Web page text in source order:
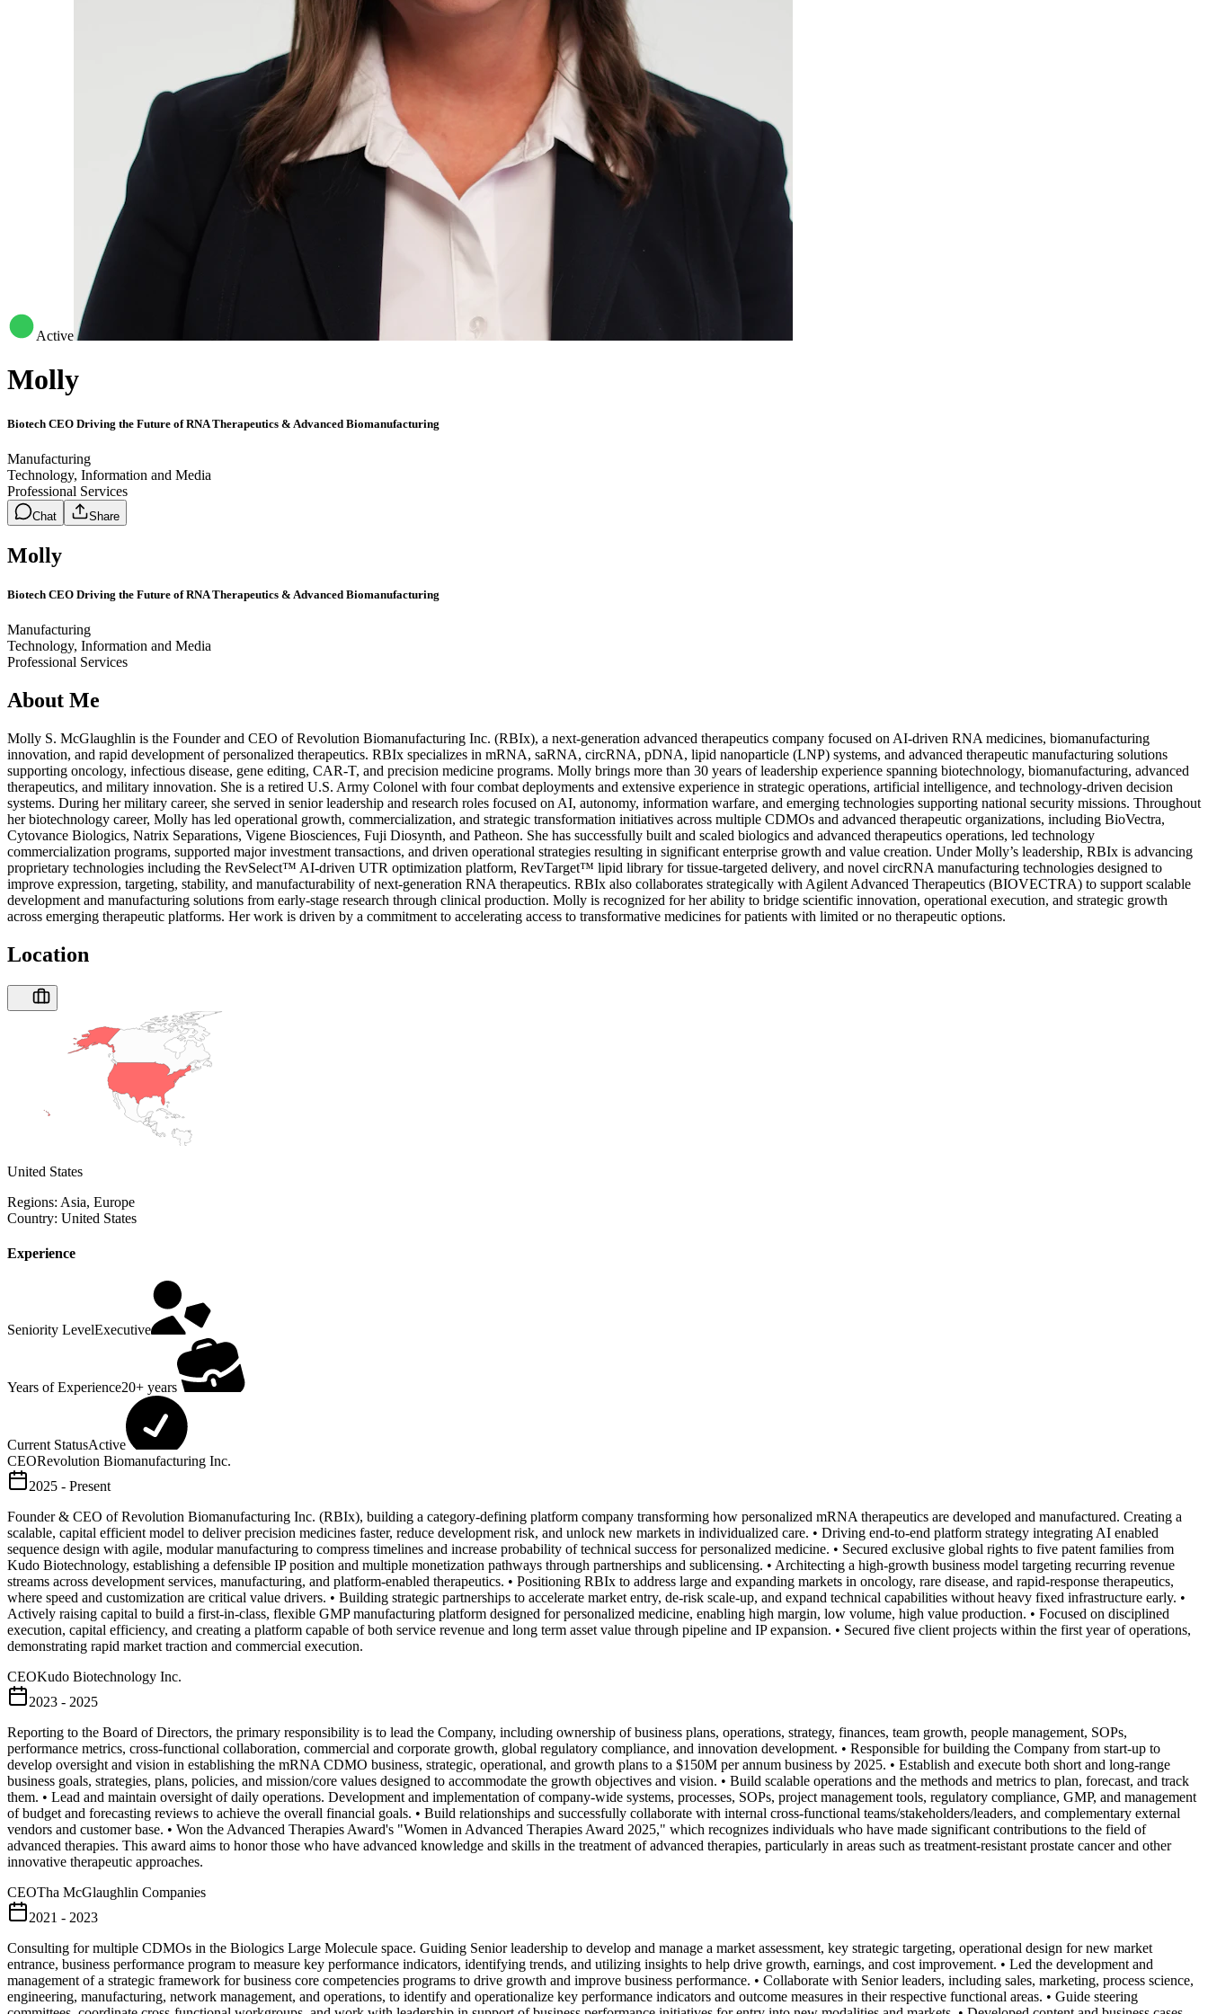
Active
Molly
Biotech CEO Driving the Future of RNA Therapeutics & Advanced Biomanufacturing
Manufacturing
Technology, Information and Media
Professional Services
Chat Share
Molly
Biotech CEO Driving the Future of RNA Therapeutics & Advanced Biomanufacturing
Manufacturing
Technology, Information and Media
Professional Services
About Me
Molly S. McGlaughlin is the Founder and CEO of Revolution Biomanufacturing Inc. (RBIx), a next-generation advanced therapeutics company focused on AI-driven RNA medicines, biomanufacturing
innovation, and rapid development of personalized therapeutics. RBIx specializes in mRNA, saRNA, circRNA, pDNA, lipid nanoparticle (LNP) systems, and advanced therapeutic manufacturing solutions
supporting oncology, infectious disease, gene editing, CAR-T, and precision medicine programs. Molly brings more than 30 years of leadership experience spanning biotechnology, biomanufacturing, advanced
therapeutics, and military innovation. She is a retired U.S. Army Colonel with four combat deployments and extensive experience in strategic operations, artificial intelligence, and technology-driven decision
systems. During her military career, she served in senior leadership and research roles focused on AI, autonomy, information warfare, and emerging technologies supporting national security missions. Throughout
her biotechnology career, Molly has led operational growth, commercialization, and strategic transformation initiatives across multiple CDMOs and advanced therapeutic organizations, including BioVectra,
Cytovance Biologics, Natrix Separations, Vigene Biosciences, Fuji Diosynth, and Patheon. She has successfully built and scaled biologics and advanced therapeutics operations, led technology
commercialization programs, supported major investment transactions, and driven operational strategies resulting in significant enterprise growth and value creation. Under Molly’s leadership, RBIx is advancing
proprietary technologies including the RevSelect™ AI-driven UTR optimization platform, RevTarget™ lipid library for tissue-targeted delivery, and novel circRNA manufacturing technologies designed to
improve expression, targeting, stability, and manufacturability of next-generation RNA therapeutics. RBIx also collaborates strategically with Agilent Advanced Therapeutics (BIOVECTRA) to support scalable
development and manufacturing solutions from early-stage research through clinical production. Molly is recognized for her ability to bridge scientific innovation, operational execution, and strategic growth
across emerging therapeutic platforms. Her work is driven by a commitment to accelerating access to transformative medicines for patients with limited or no therapeutic options.
Location
United States
Regions: Asia, Europe
Country: United States
Experience
Seniority LevelExecutive
Years of Experience20+ years
Current StatusActive
CEORevolution Biomanufacturing Inc.
2025 - Present
Founder & CEO of Revolution Biomanufacturing Inc. (RBIx), building a category-defining platform company transforming how personalized mRNA therapeutics are developed and manufactured. Creating a
scalable, capital efficient model to deliver precision medicines faster, reduce development risk, and unlock new markets in individualized care. • Driving end-to-end platform strategy integrating AI enabled
sequence design with agile, modular manufacturing to compress timelines and increase probability of technical success for personalized medicine. • Secured exclusive global rights to five patent families from
Kudo Biotechnology, establishing a defensible IP position and multiple monetization pathways through partnerships and sublicensing. • Architecting a high-growth business model targeting recurring revenue
streams across development services, manufacturing, and platform-enabled therapeutics. • Positioning RBIx to address large and expanding markets in oncology, rare disease, and rapid-response therapeutics,
where speed and customization are critical value drivers. • Building strategic partnerships to accelerate market entry, de-risk scale-up, and expand technical capabilities without heavy fixed infrastructure early. •
Actively raising capital to build a first-in-class, flexible GMP manufacturing platform designed for personalized medicine, enabling high margin, low volume, high value production. • Focused on disciplined
execution, capital efficiency, and creating a platform capable of both service revenue and long term asset value through pipeline and IP expansion. • Secured five client projects within the first year of operations,
demonstrating rapid market traction and commercial execution.
CEOKudo Biotechnology Inc.
2023 - 2025
Reporting to the Board of Directors, the primary responsibility is to lead the Company, including ownership of business plans, operations, strategy, finances, team growth, people management, SOPs,
performance metrics, cross-functional collaboration, commercial and corporate growth, global regulatory compliance, and innovation development. • Responsible for building the Company from start-up to
develop oversight and vision in establishing the mRNA CDMO business, strategic, operational, and growth plans to a $150M per annum business by 2025. • Establish and execute both short and long-range
business goals, strategies, plans, policies, and mission/core values designed to accommodate the growth objectives and vision. • Build scalable operations and the methods and metrics to plan, forecast, and track
them. • Lead and maintain oversight of daily operations. Development and implementation of company-wide systems, processes, SOPs, project management tools, regulatory compliance, GMP, and management
of budget and forecasting reviews to achieve the overall financial goals. • Build relationships and successfully collaborate with internal cross-functional teams/stakeholders/leaders, and complementary external
vendors and customer base. • Won the Advanced Therapies Award's "Women in Advanced Therapies Award 2025," which recognizes individuals who have made significant contributions to the field of
advanced therapies. This award aims to honor those who have advanced knowledge and skills in the treatment of advanced therapies, particularly in areas such as treatment-resistant prostate cancer and other
innovative therapeutic approaches.
CEOTha McGlaughlin Companies
2021 - 2023
Consulting for multiple CDMOs in the Biologics Large Molecule space. Guiding Senior leadership to develop and manage a market assessment, key strategic targeting, operational design for new market
entrance, business performance program to measure key performance indicators, identifying trends, and utilizing insights to help drive growth, earnings, and cost improvement. • Led the development and
management of a strategic framework for business core competencies programs to drive growth and improve business performance. • Collaborate with Senior leaders, including sales, marketing, process science,
engineering, manufacturing, network management, and operations, to identify and operationalize key performance indicators and outcome measures in their respective functional areas. • Guide steering